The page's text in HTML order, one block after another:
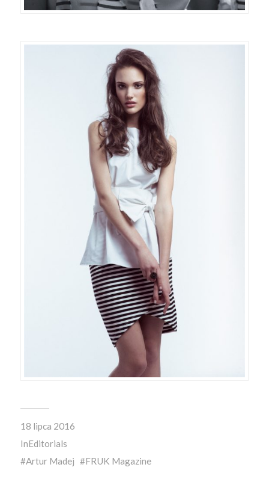
18 lipca 2016
InEditorials
Artur Madej
FRUK Magazine